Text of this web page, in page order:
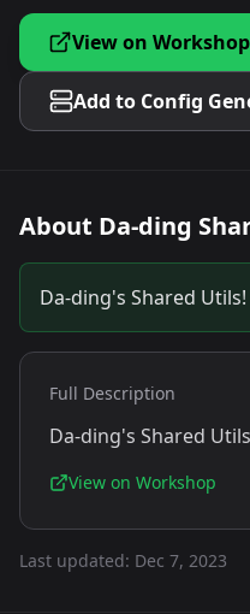
View on Workshop
Add to Config
About Da-ding
Da-ding's Shared Utils!
Full Description
Da-ding's Shared
View on Workshop
Last updated: Dec 7, 2023